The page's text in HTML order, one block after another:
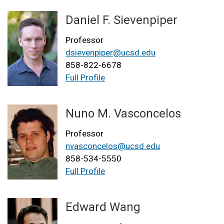
Daniel F. Sievenpiper
Professor
dsievenpiper@ucsd.edu
858-822-6678
Full Profile
Nuno M. Vasconcelos
Professor
nvasconcelos@ucsd.edu
858-534-5550
Full Profile
Edward Wang